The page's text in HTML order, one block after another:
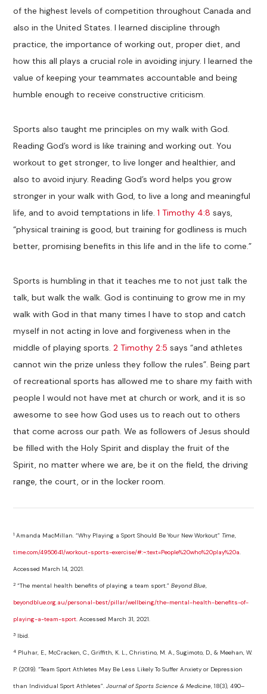
of the highest levels of competition throughout Canada and
also in the United States. I learned discipline through
practice, the importance of working out, proper diet, and
how this all plays a crucial role in avoiding injury. I learned the
value of keeping your teammates accountable and being
humble enough to receive constructive criticism.
Sports also taught me principles on my walk with God.
Reading God’s word is like training and working out. You
workout to get stronger, to live longer and healthier, and
also to avoid injury. Reading God’s word helps you grow
stronger in your walk with God, to live a long and meaningful
life, and to avoid temptations in life.1 Timothy 4:8 says,
“physical training is good, but training for godliness is much
better, promising benefits in this life and in the life to come.”
Sports is humbling in that it teaches me to not just talk the
talk, but walk the walk. God is continuing to grow me in my
walk with God in that many times I have to stop and catch
myself in not acting in love and forgiveness when in the
middle of playing sports.2 Timothy 2:5 says “and athletes
cannot win the prize unless they follow the rules”. Being part
of recreational sports has allowed me to share my faith with
people I would not have met at church or work, and it is so
awesome to see how God uses us to reach out to others
that come across our path. We as followers of Jesus should
be filled with the Holy Spirit and display the fruit of the
Spirit, no matter where we are, be it on the field, the driving
range, the court, or in the locker room.
1 Amanda MacMillan. “Why Playing a Sport Should Be Your New Workout” Time,
time.com/4950641/workout-sports-exercise/#:~:text=People%20who%20play%20a.
Accessed March 14, 2021.
2 “The mental health benefits of playing a team sport.”Beyond Blue,
beyondblue.org.au/personal-best/pillar/wellbeing/the-mental-health-benefits-of-
playing-a-team-sport. Accessed March 31, 2021.
3 Ibid.
4 Pluhar, E., McCracken, C., Griffith, K. L., Christino, M. A., Sugimoto, D., & Meehan, W.
P. (2019). “Team Sport Athletes May Be Less Likely To Suffer Anxiety or Depression
than Individual Sport Athletes”.Journal of Sports Science & Medicine, 18(3), 490–